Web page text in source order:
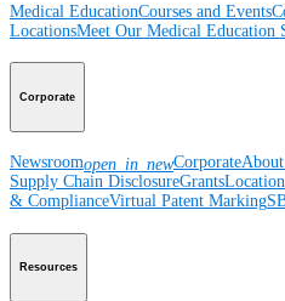
Medical EducationCourses and Events
LocationsMeet Our Medical Education
Corporate
Newsroomopen_in_newCorporate
Supply Chain DisclosureGrants
& ComplianceVirtual Patent Marking
Resources